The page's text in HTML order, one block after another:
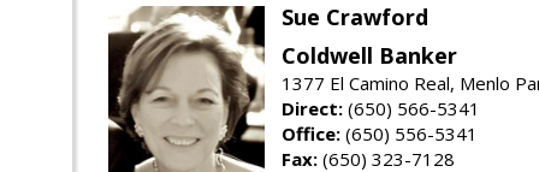
Sue Crawford
Coldwell Banker
1377 El Camino Real, Menlo
Direct: (650) 566-5341
Office: (650) 556-5341
Fax: (650) 323-7128